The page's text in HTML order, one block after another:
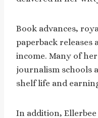
Book advances,
paperback
income. Many of
journalism schools
shelf life and
In addition,